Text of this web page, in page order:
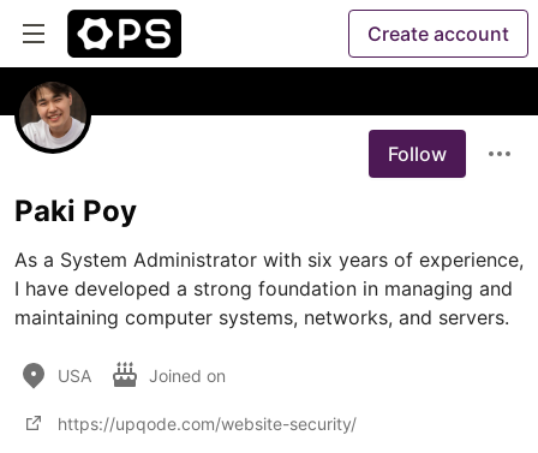
Create account
Follow
Paki Poy
As a System Administrator with six years of experience,
I have developed a strong foundation in managing and
maintaining computer systems, networks, and servers.
USA Joined on
https://upqode.com/website-security/